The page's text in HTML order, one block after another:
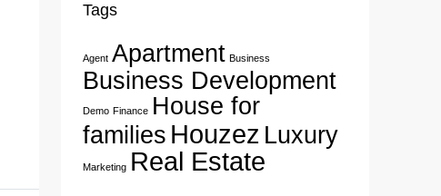
Tags
Agent Apartment Business
Business Development
Demo Finance House for
families Houzez Luxury
Marketing Real Estate